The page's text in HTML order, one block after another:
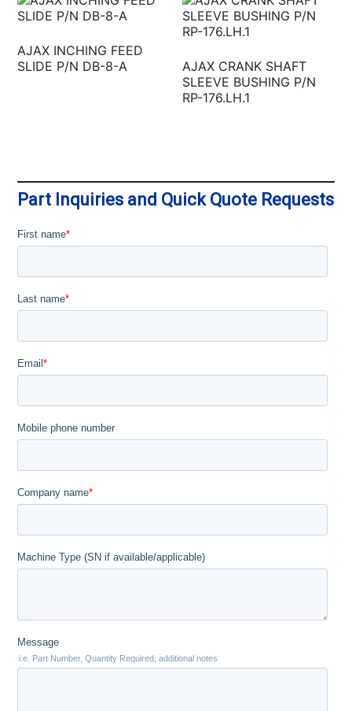
AJAX INCHING FEED
SLIDE P/N DB-8-A
AJAX CRANK SHAFT
SLEEVE BUSHING P/N
RP-176.LH.1
Part Inquiries and Quick Quote Requests